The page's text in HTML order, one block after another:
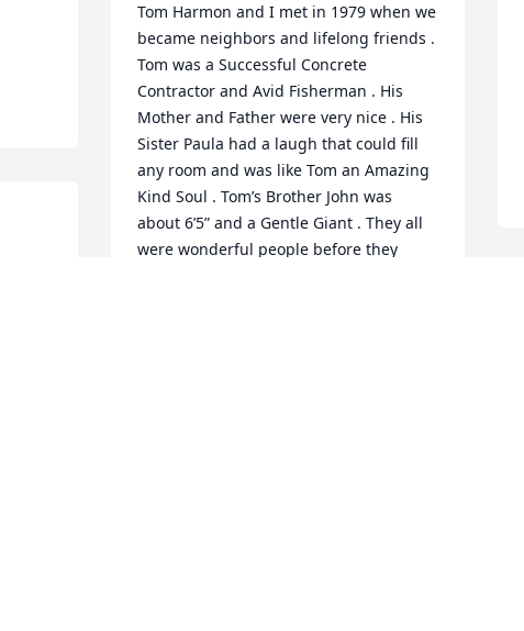
Tom Harmon and I met in 1979 when we
became neighbors and lifelong friends .
Tom was a Successful Concrete
Contractor and Avid Fisherman . His
Mother and Father were very nice . His
Sister Paula had a laugh that could fill
any room and was like Tom an Amazing
Kind Soul . Tom’s Brother John was
about 6’5” and a Gentle Giant . They all
were wonderful people before they